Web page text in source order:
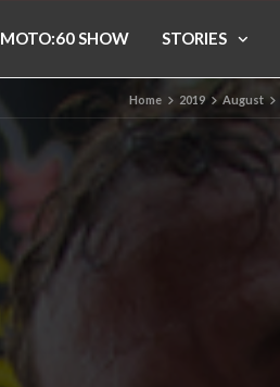
MOTO:60 SHOW STORIES
Home 2019 August